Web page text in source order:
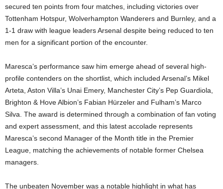
secured ten points from four matches, including victories over
Tottenham Hotspur, Wolverhampton Wanderers and Burnley, and a
1-1 draw with league leaders Arsenal despite being reduced to ten
men for a significant portion of the encounter.
Maresca’s performance saw him emerge ahead of several high-
profile contenders on the shortlist, which included Arsenal’s Mikel
Arteta, Aston Villa’s Unai Emery, Manchester City’s Pep Guardiola,
Brighton & Hove Albion’s Fabian Hürzeler and Fulham’s Marco
Silva. The award is determined through a combination of fan voting
and expert assessment, and this latest accolade represents
Maresca’s second Manager of the Month title in the Premier
League, matching the achievements of notable former Chelsea
managers.
The unbeaten November was a notable highlight in what has